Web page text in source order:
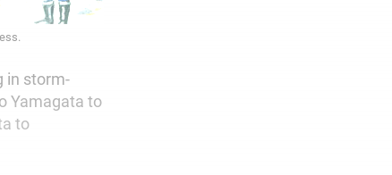
in storm-
Yamagata to
to